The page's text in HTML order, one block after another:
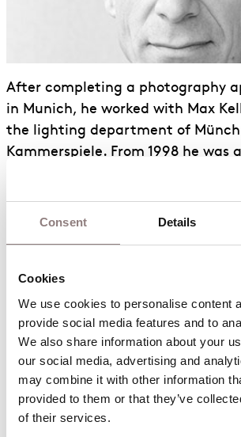
Consent Details
Cookies
We use cookies to personalise content
provide social media features and to
We also share information about your
our social media, advertising and
may combine it with other information
provided to them or that they’ve
of their services.
After completing a photography
in Munich, he worked with Max
the lighting department of
Kammerspiele. From 1998 he was
director for productions at Grand
Kammerspiele until in 2000 he
participated in over 200
theatres with directors such as
Laurent Pelly, Damien Jalet, Sacha
Ostermeier, La Fura dels Baus,
and was a long-standing
Wilson. His credits also include
for art projects with Vanessa